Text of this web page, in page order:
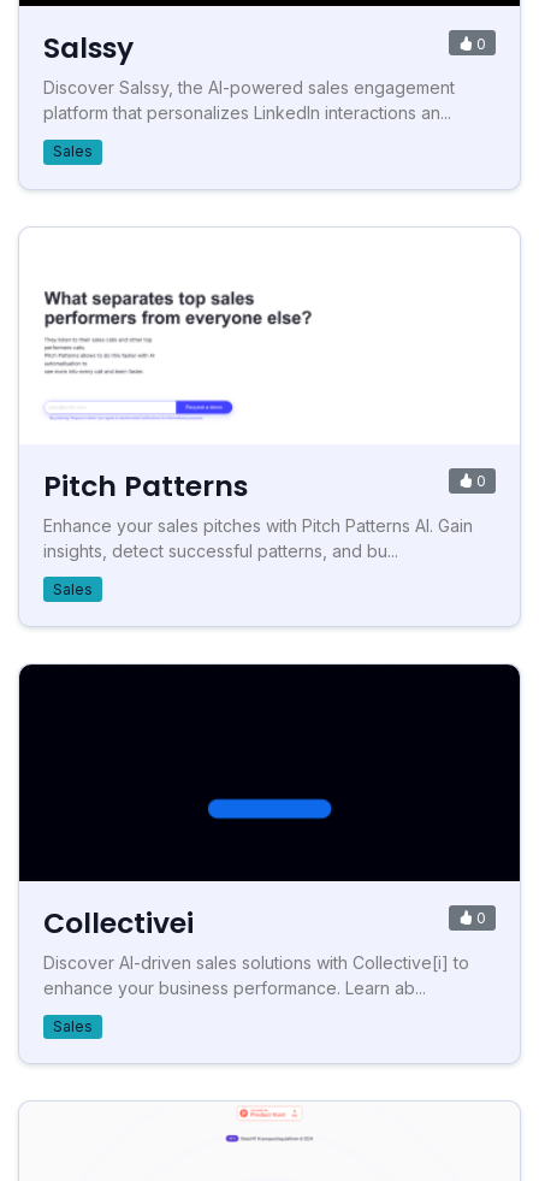
Salssy 0
Discover Salssy, the AI-powered sales engagement
platform that personalizes LinkedIn interactions an...
Sales
Pitch Patterns 0
Enhance your sales pitches with Pitch Patterns AI. Gain
insights, detect successful patterns, and bu...
Sales
Collectivei 0
Discover AI-driven sales solutions with Collective[i] to
enhance your business performance. Learn ab...
Sales